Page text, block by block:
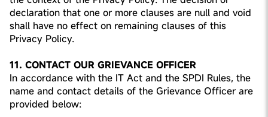
declaration that one or more clauses are null and void
shall have no effect on remaining clauses of this
Privacy Policy.
11. CONTACT OUR GRIEVANCE OFFICER
In accordance with the IT Act and the SPDI Rules, the
name and contact details of the Grievance Officer are
provided below: